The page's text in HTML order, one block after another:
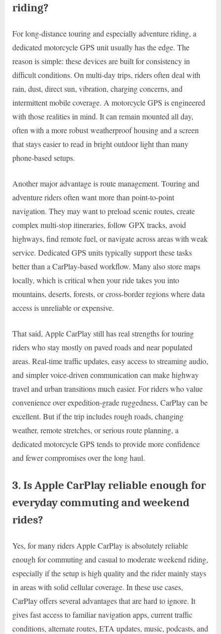
riding?
For long-distance touring and especially adventure riding, a
dedicated motorcycle GPS unit usually has the edge. The
reason is simple: these devices are built for consistency in
difficult conditions. On multi-day trips, riders often deal with
rain, dust, direct sun, vibration, charging concerns, and
intermittent mobile coverage. A motorcycle GPS is engineered
with those realities in mind. It can remain mounted all day,
often with a more robust weatherproof housing and a screen
that stays easier to read in bright outdoor light than many
phone-based setups.
Another major advantage is route management. Touring and
adventure riders often want more than point-to-point
navigation. They may want to preload scenic routes, create
complex multi-stop itineraries, follow GPX tracks, avoid
highways, find remote fuel, or navigate across areas with weak
service. Dedicated GPS units typically support these tasks
better than a CarPlay-based workflow. Many also store maps
locally, which is critical when your ride takes you into
mountains, deserts, forests, or cross-border regions where data
access is unreliable or expensive.
That said, Apple CarPlay still has real strengths for touring
riders who stay mostly on paved roads and near populated
areas. Real-time traffic updates, easy access to streaming audio,
and simpler voice-driven communication can make highway
travel and urban transitions much easier. For riders who value
convenience over expedition-grade ruggedness, CarPlay can be
excellent. But if the trip includes rough roads, changing
weather, remote stretches, or serious route planning, a
dedicated motorcycle GPS tends to provide more confidence
and fewer compromises over the long haul.
3. Is Apple CarPlay reliable enough for
everyday commuting and weekend
rides?
Yes, for many riders Apple CarPlay is absolutely reliable
enough for commuting and casual to moderate weekend riding,
especially if the setup is high quality and the rider mainly stays
in areas with solid cellular coverage. In these use cases,
CarPlay offers several advantages that are hard to ignore. It
gives fast access to familiar navigation apps, current traffic
conditions, alternate routes, ETA updates, music, podcasts, and